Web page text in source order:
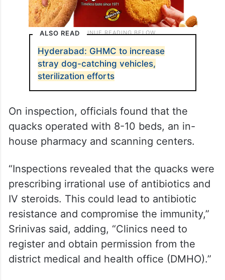
ALSO READ
Hyderabad: GHMC to increase
stray dog-catching vehicles,
sterilization efforts
On inspection, officials found that the
quacks operated with 8-10 beds, an in-
house pharmacy and scanning centers.
“Inspections revealed that the quacks were
prescribing irrational use of antibiotics and
IV steroids. This could lead to antibiotic
resistance and compromise the immunity,”
Srinivas said, adding, “Clinics need to
register and obtain permission from the
district medical and health office (DMHO).”